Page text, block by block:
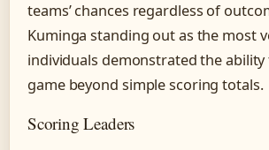
teams’ chances regardless of
Kuminga standing out as the most
individuals demonstrated the
game beyond simple scoring totals.
Scoring Leaders